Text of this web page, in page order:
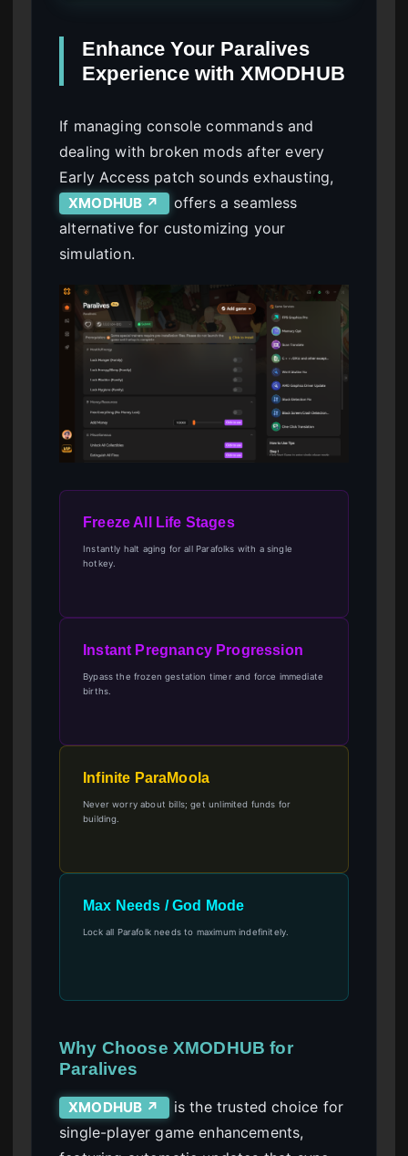
Enhance Your Paralives
Experience with XMODHUB
If managing console commands and
dealing with broken mods after every
Early Access patch sounds exhausting,
XMODHUB ↗
offers a seamless
alternative for customizing your
simulation.
Freeze All Life Stages
Instantly halt aging for all Parafolks with a single
hotkey.
Instant Pregnancy Progression
Bypass the frozen gestation timer and force immediate
births.
Infinite ParaMoola
Never worry about bills; get unlimited funds for
building.
Max Needs / God Mode
Lock all Parafolk needs to maximum indefinitely.
Why Choose XMODHUB for
Paralives
XMODHUB ↗
is the trusted choice for
single-player game enhancements,